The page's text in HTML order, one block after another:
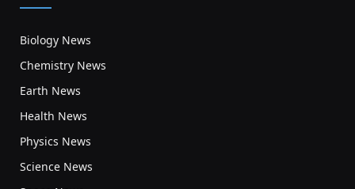
Biology News
Chemistry News
Earth News
Health News
Physics News
Science News